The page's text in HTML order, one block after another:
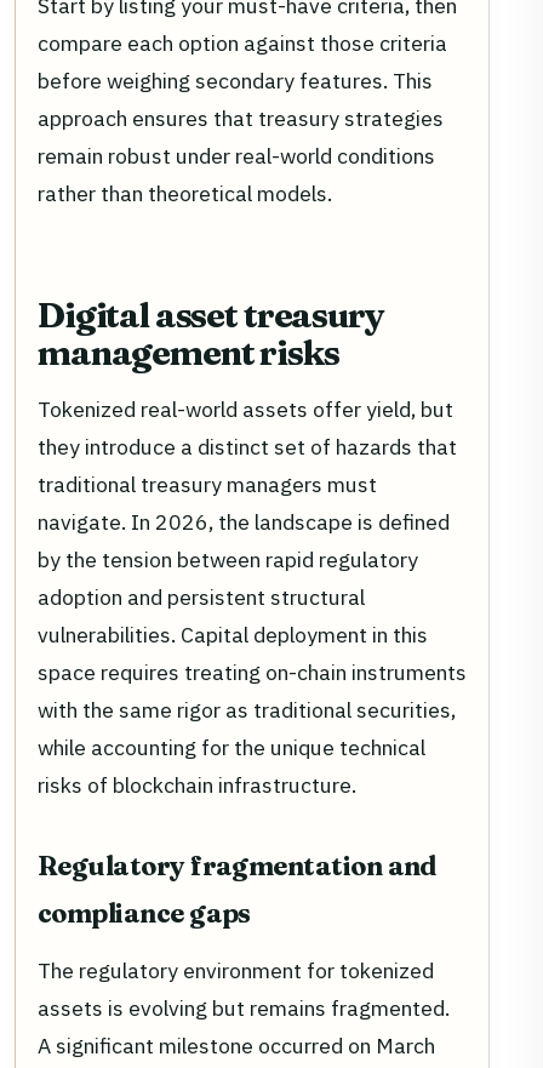
Start by listing your must-have criteria, then
compare each option against those criteria
before weighing secondary features. This
approach ensures that treasury strategies
remain robust under real-world conditions
rather than theoretical models.
Digital asset treasury
management risks
Tokenized real-world assets offer yield, but
they introduce a distinct set of hazards that
traditional treasury managers must
navigate. In 2026, the landscape is defined
by the tension between rapid regulatory
adoption and persistent structural
vulnerabilities. Capital deployment in this
space requires treating on-chain instruments
with the same rigor as traditional securities,
while accounting for the unique technical
risks of blockchain infrastructure.
Regulatory fragmentation and
compliance gaps
The regulatory environment for tokenized
assets is evolving but remains fragmented.
A significant milestone occurred on March